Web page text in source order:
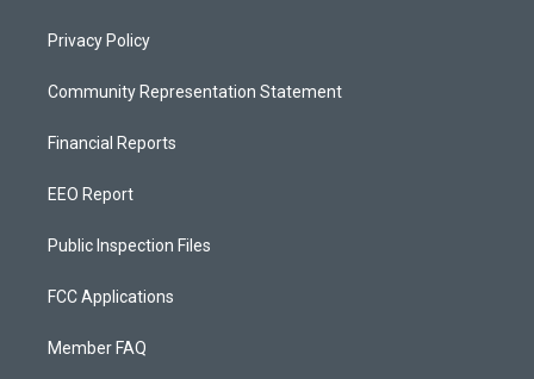
Privacy Policy
Community Representation Statement
Financial Reports
EEO Report
Public Inspection Files
FCC Applications
Member FAQ